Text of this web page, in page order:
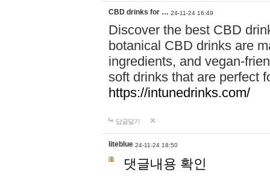
CBD drinks for … 24-11-24 16:49
Discover the best CBD
botanical CBD drinks are
ingredients, and vegan-
soft drinks that are perfect
https://intunedrinks.com/
답글달기
liteblue 24-11-24 18:50
댓글내용 확인